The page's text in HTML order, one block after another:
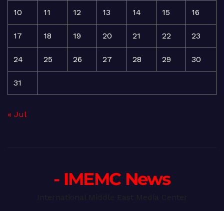
10 11 12 13 14 15 16
17 18 19 20 21 22 23
24 25 26 27 28 29 30
31
« Jul
- IMEMC News